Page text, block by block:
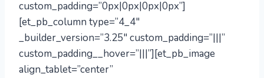
custom_padding=”0px|0px|0px|0px”]
[et_pb_column type=”4_4″
_builder_version=”3.25″ custom_padding=”|||”
custom_padding__hover=”|||”][et_pb_image
align_tablet=”center”